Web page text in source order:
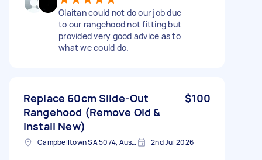
Olaitan could not do our job due
to our rangehood not fitting but
provided very good advice as to
what we could do.
Replace 60cm Slide-Out
Rangehood (Remove Old &
Install New)
$100
Campbelltown SA 5074, Australia 2nd Jul 2026